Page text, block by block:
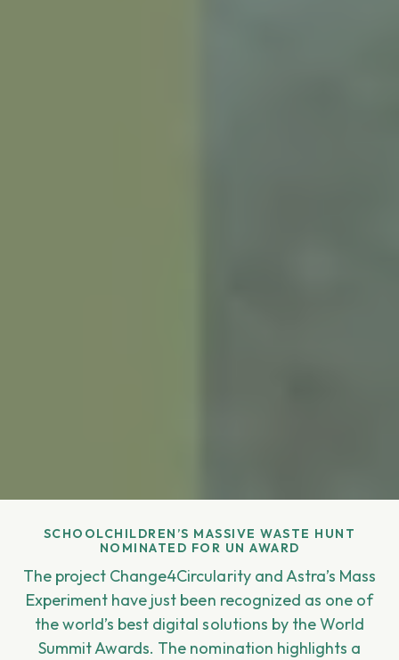
SCHOOLCHILDREN’S MASSIVE WASTE HUNT
NOMINATED FOR UN AWARD
The project Change4Circularity and Astra’s Mass
Experiment have just been recognized as one of
the world’s best digital solutions by the World
Summit Awards. The nomination highlights a